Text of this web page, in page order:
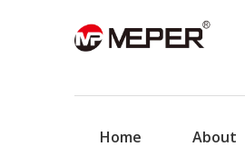
Home About